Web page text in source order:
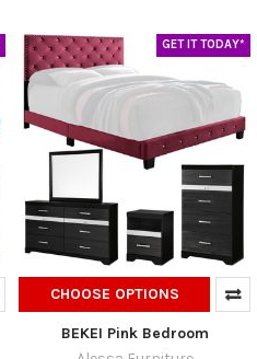
GET IT TODAY*
CHOOSE OPTIONS
BEKEI Pink Bedroom